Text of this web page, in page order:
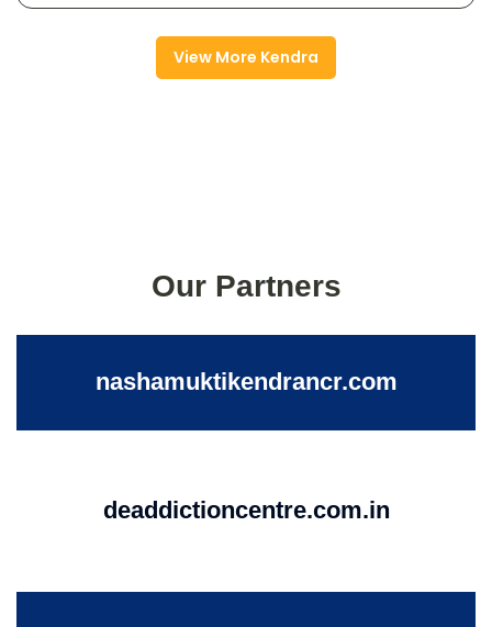
View More Kendra
Our Partners
nashamuktikendrancr.com
deaddictioncentre.com.in